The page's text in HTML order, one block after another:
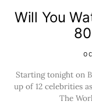
Will You
Starting tonight on
up of 12 celebrities
The